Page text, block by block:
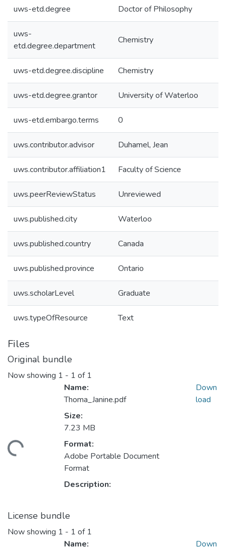
uws-etd.degree Doctor of Philosophy
uws-
etd.degree.department
Chemistry
uws-etd.degree.discipline Chemistry
uws-etd.degree.grantor University of Waterloo
uws-etd.embargo.terms 0
uws.contributor.advisor Duhamel, Jean
uws.contributor.affiliation1 Faculty of Science
uws.peerReviewStatus Unreviewed
uws.published.city Waterloo
uws.published.country Canada
uws.published.province Ontario
uws.scholarLevel Graduate
uws.typeOfResource Text
Files
Original bundle
Now showing 1 - 1 of 1
Loading...
Name:
Thoma_Janine.pdf
Size:
7.23 MB
Format:
Adobe Portable Document
Format
Description:
Down
load
License bundle
Now showing 1 - 1 of 1
Name:
Down